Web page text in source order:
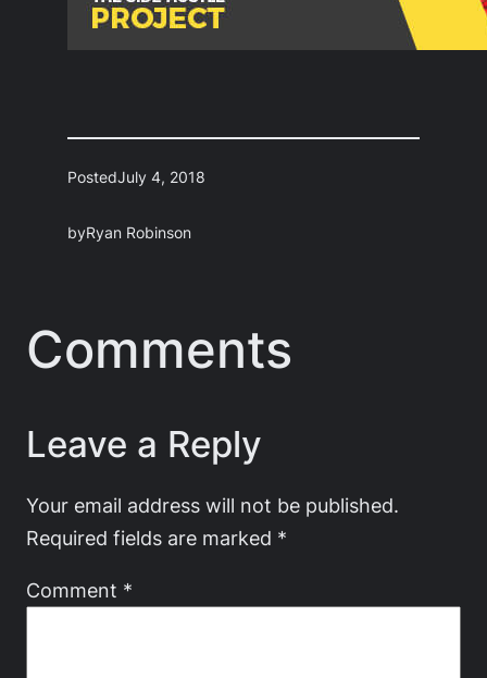
PostedJuly 4, 2018
byRyan Robinson
Comments
Leave a Reply
Your email address will not be published.
Required fields are marked *
Comment *